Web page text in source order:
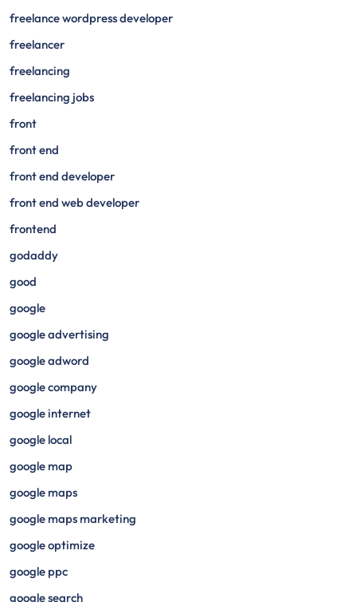
freelance wordpress developer
freelancer
freelancing
freelancing jobs
front
front end
front end developer
front end web developer
frontend
godaddy
good
google
google advertising
google adword
google company
google internet
google local
google map
google maps
google maps marketing
google optimize
google ppc
google search